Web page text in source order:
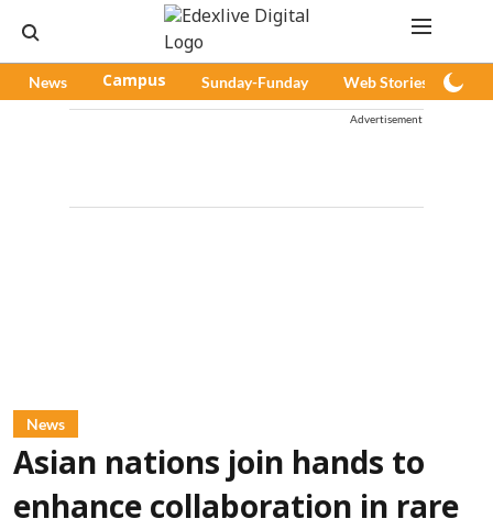
News Campus Sunday-Funday Web Stories
Advertisement
News
Asian nations join hands to
enhance collaboration in rare